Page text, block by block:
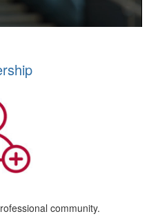
community.